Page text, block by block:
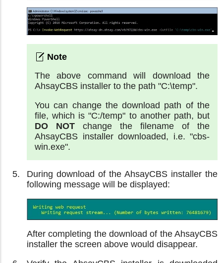
The above command will download the
AhsayCBS installer to the path "C:\temp".
You can change the download path of the
file, which is "C:/temp" to another path, but
DO NOT change the filename of the
AhsayCBS installer downloaded, i.e. "cbs-
win.exe".
During download of the AhsayCBS installer the
following message will be displayed:
After completing the download of the AhsayCBS
installer the screen above would disappear.